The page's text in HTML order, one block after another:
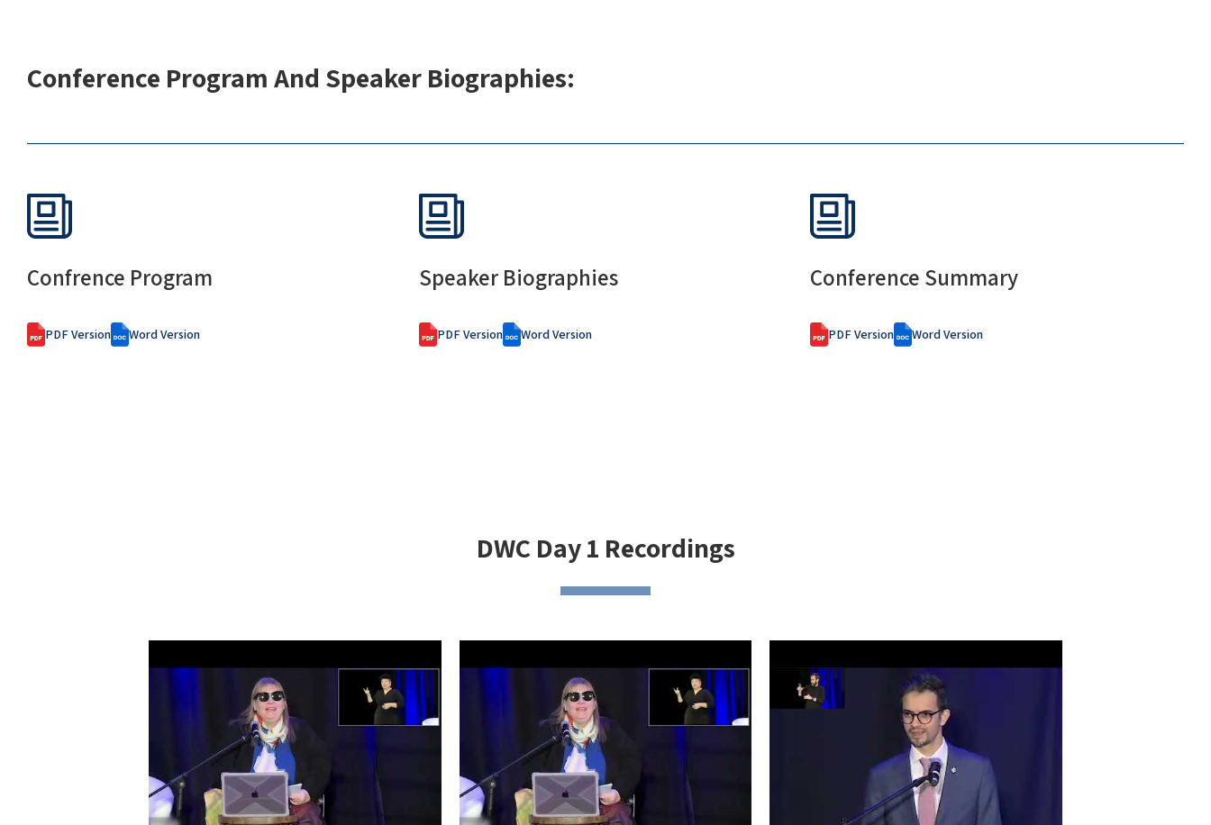
Conference Program And Speaker Biographies:
Confrence Program
PDF Version Word Version
Speaker Biographies
PDF Version Word Version
Conference Summary
PDF Version Word Version
DWC Day 1 Recordings